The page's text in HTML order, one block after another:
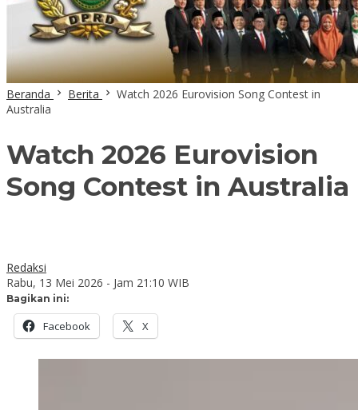
Beranda Berita
Watch 2026 Eurovision Song Contest in
Australia
Watch 2026 Eurovision
Song Contest in Australia
Redaksi
Rabu, 13 Mei 2026 - Jam 21:10 WIB
Bagikan ini:
Facebook X